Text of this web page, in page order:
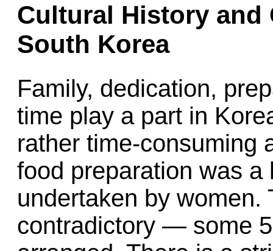
Cultural History
South Korea
Family, dedication,
time play a part in
rather time-consuming
food preparation was
undertaken by women.
contradictory — some